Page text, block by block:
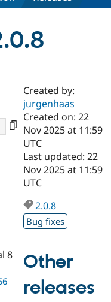
Drupal AI
Drupal for
Drupal for
Developer
Drupal
Guide
Find a
Certified
Become a
Certified
Find a
Provider
Find a
Partner
Community
DrupalCon
Events
Donate
Become a
Try Drupal CMS
Try Hosting
8
Created by:
jurgenhaas
Created on: 22
Nov 2025 at 11:59
UTC
Last updated: 22
Nov 2025 at 11:59
UTC
2.0.8
Bug fixes
Other
releases